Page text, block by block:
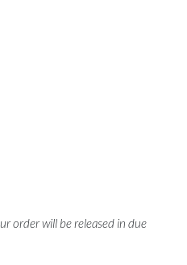
order will be released in due